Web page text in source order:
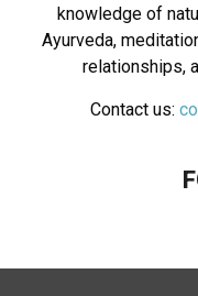
knowledge of
Ayurveda,
relationships,
Contact us: